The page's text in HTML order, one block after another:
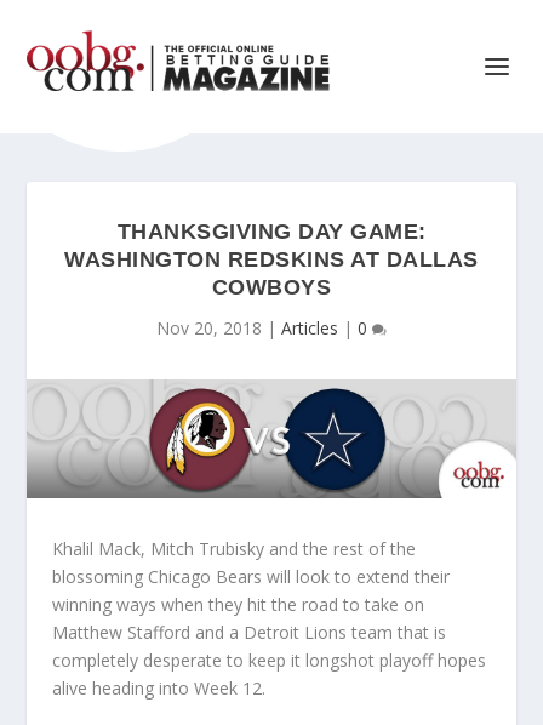
THANKSGIVING DAY GAME:
WASHINGTON REDSKINS AT DALLAS
COWBOYS
Nov 20, 2018 | Articles | 0
Khalil Mack, Mitch Trubisky and the rest of the
blossoming Chicago Bears will look to extend their
winning ways when they hit the road to take on
Matthew Stafford and a Detroit Lions team that is
completely desperate to keep it longshot playoff hopes
alive heading into Week 12.